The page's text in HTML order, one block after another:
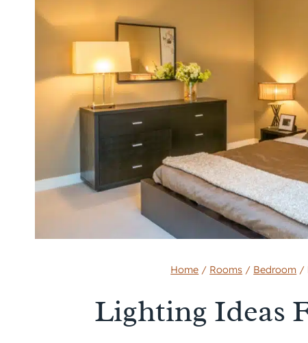
Home / Rooms / Bedroom /
Lighting Ideas